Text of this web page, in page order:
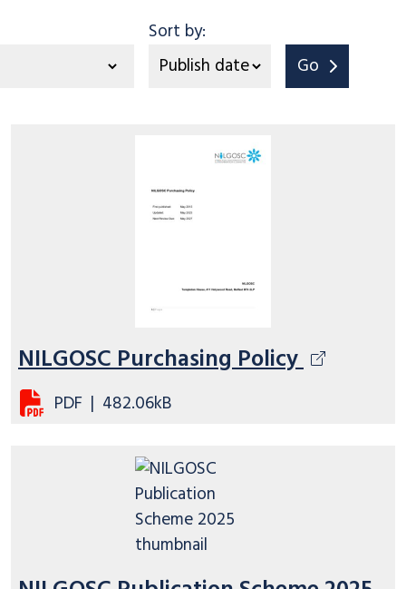
Sort by:
Go
NILGOSC Purchasing Policy
PDF | 482.06kB